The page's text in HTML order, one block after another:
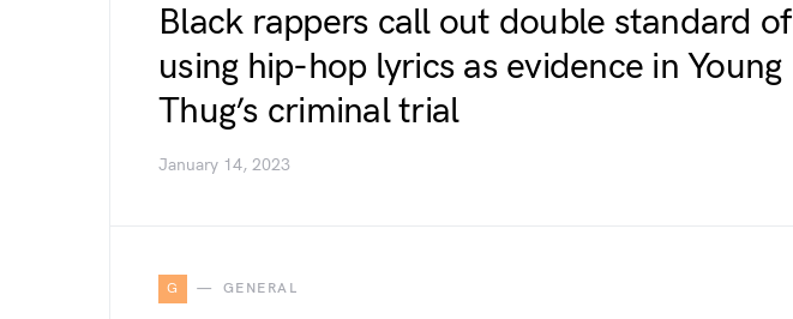
Black rappers call out double standard of
using hip-hop lyrics as evidence in Young
Thug’s criminal trial
January 14, 2023
G GENERAL